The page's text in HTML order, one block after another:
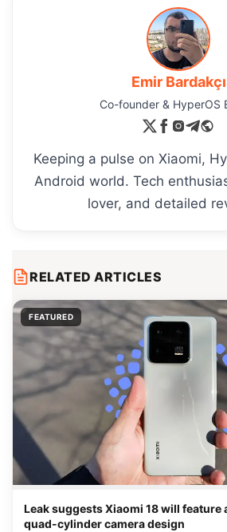
Emir Bardakçı
Co-founder & HyperOS
Keeping a pulse on Xiaomi,
Android world. Tech
lover, and detailed
RELATED ARTICLES
FEATURED
Leak suggests Xiaomi 18 will feature
quad-cylinder camera design